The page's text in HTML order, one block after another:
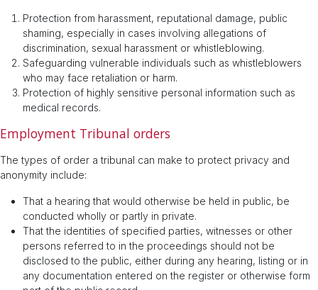
Protection from harassment, reputational damage, public
shaming, especially in cases involving allegations of
discrimination, sexual harassment or whistleblowing.
Safeguarding vulnerable individuals such as whistleblowers
who may face retaliation or harm.
Protection of highly sensitive personal information such as
medical records.
Employment Tribunal orders
The types of order a tribunal can make to protect privacy and
anonymity include:
That a hearing that would otherwise be held in public, be
conducted wholly or partly in private.
That the identities of specified parties, witnesses or other
persons referred to in the proceedings should not be
disclosed to the public, either during any hearing, listing or in
any documentation entered on the register or otherwise form